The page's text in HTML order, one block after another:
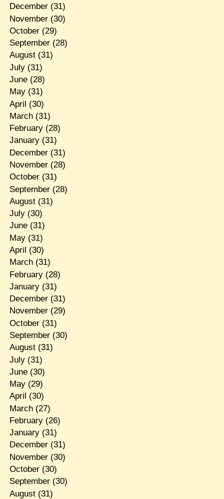
December(31)
November(30)
October(29)
September(28)
August(31)
July(31)
June(28)
May(31)
April (30)
March(31)
February(28)
January(31)
December(31)
November(28)
October(31)
September(28)
August(31)
July(30)
June(31)
May(31)
April (30)
March(31)
February(28)
January(31)
December(31)
November(29)
October(31)
September(30)
August(31)
July(31)
June(30)
May(29)
April (30)
March(27)
February(26)
January(31)
December(31)
November(30)
October(30)
September(30)
August(31)